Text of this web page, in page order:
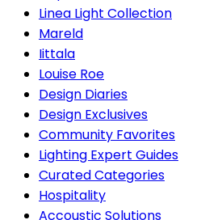
Linea Light Collection
Mareld
Iittala
Louise Roe
Design Diaries
Design Exclusives
Community Favorites
Lighting Expert Guides
Curated Categories
Hospitality
Accoustic Solutions